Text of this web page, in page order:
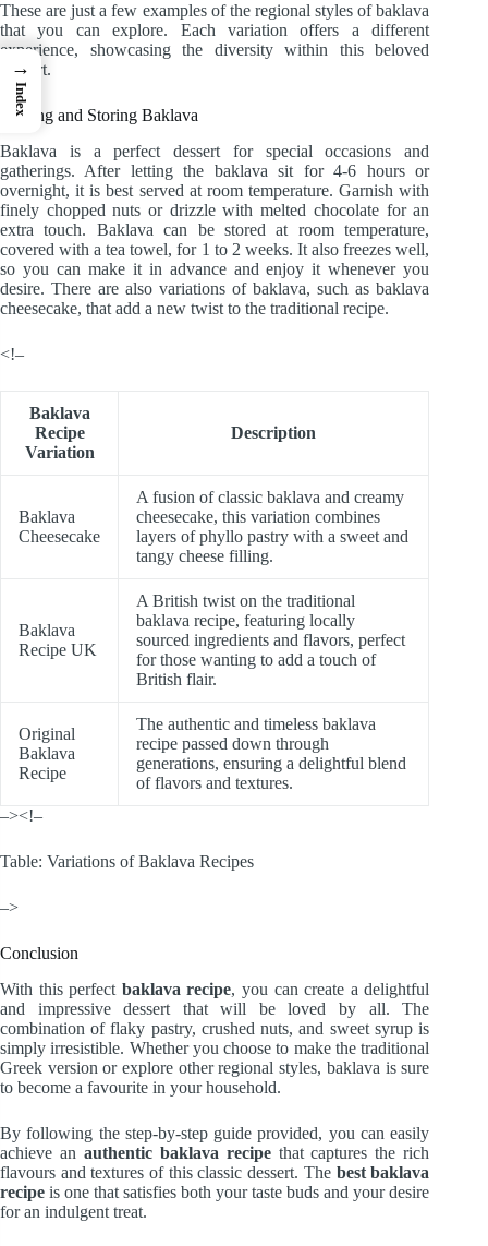
These are just a few examples of the regional styles of baklava
that you can explore. Each variation offers a different
experience, showcasing the diversity within this beloved
dessert.
Serving and Storing Baklava
Baklava is a perfect dessert for special occasions and
gatherings. After letting the baklava sit for 4-6 hours or
overnight, it is best served at room temperature. Garnish with
finely chopped nuts or drizzle with melted chocolate for an
extra touch. Baklava can be stored at room temperature,
covered with a tea towel, for 1 to 2 weeks. It also freezes well,
so you can make it in advance and enjoy it whenever you
desire. There are also variations of baklava, such as baklava
cheesecake, that add a new twist to the traditional recipe.
<!–
Baklava
Recipe
Variation
Description
Baklava
Cheesecake
A fusion of classic baklava and creamy
cheesecake, this variation combines
layers of phyllo pastry with a sweet and
tangy cheese filling.
Baklava
Recipe UK
A British twist on the traditional
baklava recipe, featuring locally
sourced ingredients and flavors, perfect
for those wanting to add a touch of
British flair.
Original
Baklava
Recipe
The authentic and timeless baklava
recipe passed down through
generations, ensuring a delightful blend
of flavors and textures.
–><!–
Table: Variations of Baklava Recipes
–>
Conclusion
With this perfect baklava recipe, you can create a delightful
and impressive dessert that will be loved by all. The
combination of flaky pastry, crushed nuts, and sweet syrup is
simply irresistible. Whether you choose to make the traditional
Greek version or explore other regional styles, baklava is sure
to become a favourite in your household.
By following the step-by-step guide provided, you can easily
achieve an authentic baklava recipethat captures the rich
flavours and textures of this classic dessert. The best baklava
recipe is one that satisfies both your taste buds and your desire
for an indulgent treat.
→
Index